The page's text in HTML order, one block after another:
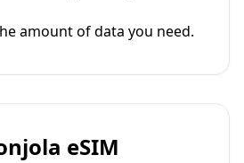
amount of data you need.
eSIM